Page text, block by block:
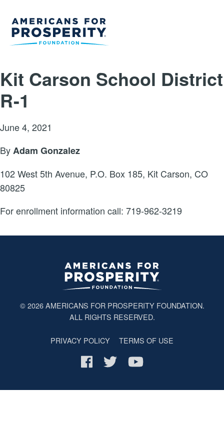
Kit Carson School District
R-1
June 4, 2021
ByAdam Gonzalez
102 West 5th Avenue, P.O. Box 185, Kit Carson, CO
80825
For enrollment information call: 719-962-3219
© 2026AMERICANS FOR PROSPERITY FOUNDATION.
ALL RIGHTS RESERVED.
PRIVACY POLICY TERMS OF USE